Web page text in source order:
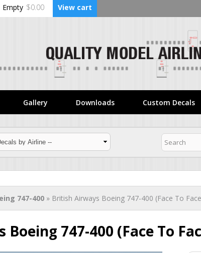
Skip to
main
Empty $0.00 View cart
Gallery Downloads Custom Decals
747-400 » British Airways Boeing 747-400 (Face To
747-400 (Face To